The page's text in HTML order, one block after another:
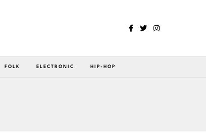
FOLK ELECTRONIC HIP-HOP